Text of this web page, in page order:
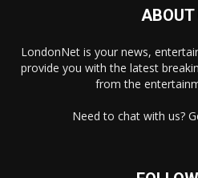
ABOUT
LondonNet is your news,
provide you with the latest
from the
Need to chat with us?